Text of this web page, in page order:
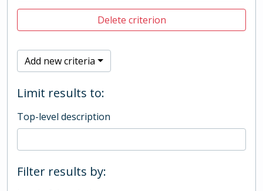
Delete criterion
Add new criteria
Limit results to:
Top-level description
Filter results by: